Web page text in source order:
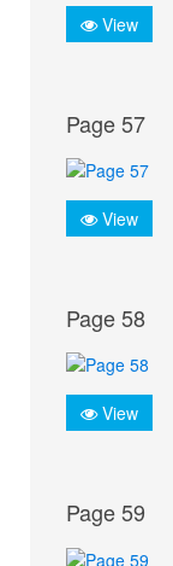
View
Page 57
View
Page 58
View
Page 59